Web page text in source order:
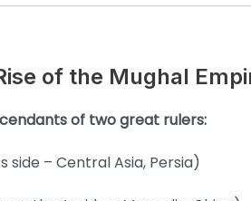
of the Mughal
of two great rulers:
side – Central Asia, Persia)